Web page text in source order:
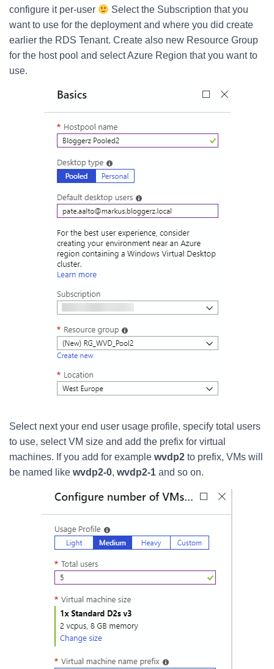
configure it per-user
Select the Subscription that you
want to use for the deployment and where you did create
earlier the RDS Tenant. Create also new Resource Group
for the host pool and select Azure Region that you want to
use.
Select next your end user usage profile, specify total users
to use, select VM size and add the prefix for virtual
machines. If you add for example wvdp2 to prefix, VMs will
be named like wvdp2-0, wvdp2-1 and so on.